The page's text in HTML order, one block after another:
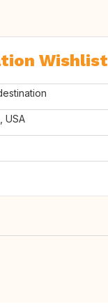
Wishlist
USA